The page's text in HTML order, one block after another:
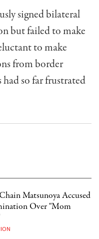
signed bilateral
but failed to make
to make
from border
so far frustrated
Matsunoya Accused
Over "Mom